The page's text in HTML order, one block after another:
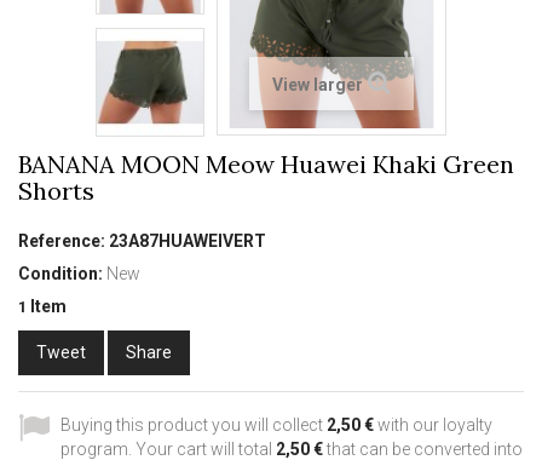
View larger
BANANA MOON Meow Huawei Khaki Green
Shorts
Reference: 23A87HUAWEIVERT
Condition: New
1 Item
Tweet Share
Buying this product you will collect 2,50 €with our loyalty
program. Your cart will total 2,50 €that can be converted into